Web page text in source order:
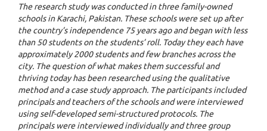
The research study was conducted in three family-owned
schools in Karachi, Pakistan. These schools were set up after
the country’s independence 75 years ago and began with less
than 50 students on the students’ roll. Today they each have
approximately 2000 students and few branches across the
city. The question of what makes them successful and
thriving today has been researched using the qualitative
method and a case study approach. The participants included
principals and teachers of the schools and were interviewed
using self-developed semi-structured protocols. The
principals were interviewed individually and three group